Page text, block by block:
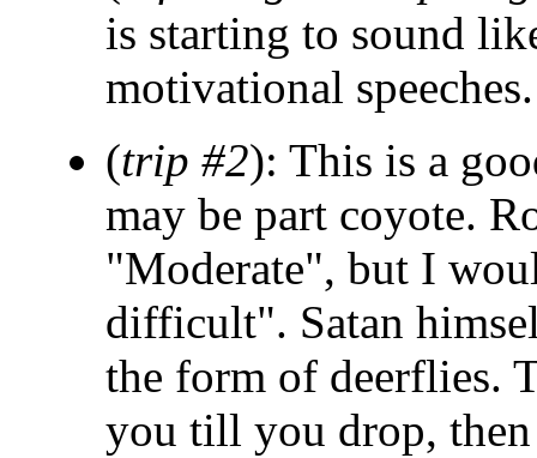
is starting to sound
motivational speeches.
(trip #2): This is a
may be part coyote.
"Moderate", but I
difficult". Satan
the form of deerflies.
you till you drop, then